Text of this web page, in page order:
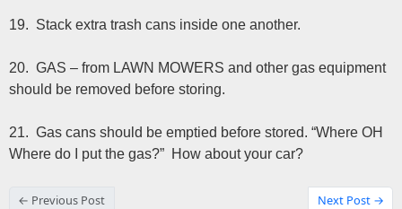
19. Stack extra trash cans inside one another.
20. GAS – from LAWN MOWERS and other gas equipment
should be removed before storing.
21. Gas cans should be emptied before stored. “Where OH
Where do I put the gas?” How about your car?
← Previous Post Next Post →